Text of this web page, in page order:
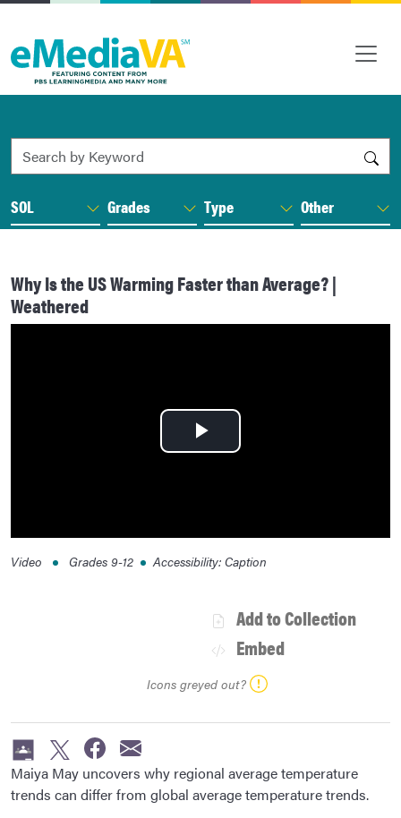
Search by Keyword
SOL Grades Type Other
Why Is the US Warming Faster than Average? |
Weathered
Play
Video Grades 9-12 Accessibility: Caption
Add to Collection
Embed
Icons greyed out?
Maiya May uncovers why regional average temperature
trends can differ from global average temperature trends.